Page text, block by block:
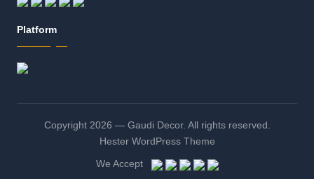
Platform
Copyright 2026 — Gaudi Decor. All rights reserved.
Hester WordPress Theme
We Accept